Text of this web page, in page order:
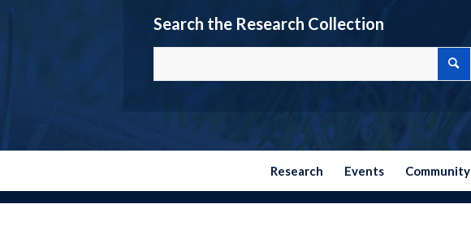
Search the Research Collection
Research Events Community